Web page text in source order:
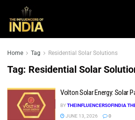
Home Tag Residential Solar Solutions
Tag: Residential Solar
Volton Solar Energy: Solar
BYTHEINFLUENCERSOFINDIA
JUNE 13, 2026
0